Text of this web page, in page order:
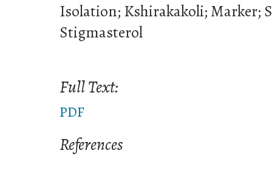
Isolation; Kshirakakoli; Marker;
Stigmasterol
Full Text:
PDF
References